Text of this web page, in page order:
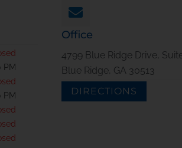
PM
PM
Office
4799 Blue Ridge Drive,
Blue Ridge, GA 30513
DIRECTIONS